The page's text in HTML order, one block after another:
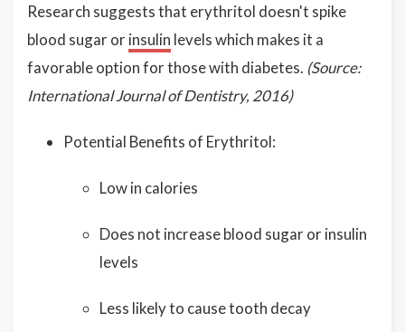
Research suggests that erythritol doesn't spike
blood sugar orinsulin levels which makes it a
favorable option for those with diabetes. (Source:
International Journal of Dentistry, 2016)
Potential Benefits of Erythritol:
Low in calories
Does not increase blood sugar or insulin
levels
Less likely to cause tooth decay